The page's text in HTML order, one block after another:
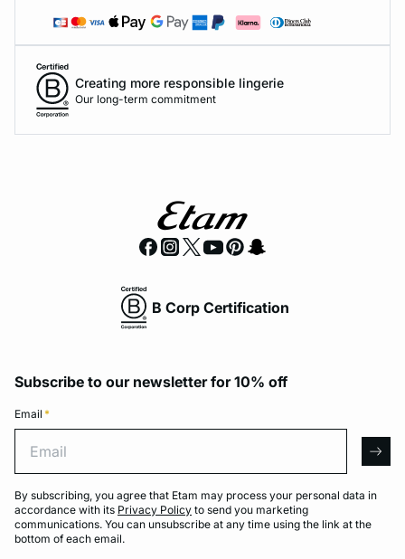
Creating more responsible lingerie
Our long-term commitment
B Corp Certification
Subscribe to our newsletter for 10% off
Email *
By subscribing, you agree that Etam may process your personal data in
accordance with its Privacy Policy to send you marketing
communications. You can unsubscribe at any time using the link at the
bottom of each email.